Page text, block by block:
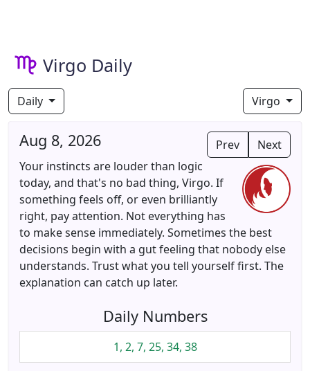
Virgo Daily
Daily Virgo
Prev Next
Aug 8, 2026
Your instincts are louder than logic
today, and that's no bad thing, Virgo. If
something feels off, or even brilliantly
right, pay attention. Not everything has
to make sense immediately. Sometimes the best
decisions begin with a gut feeling that nobody else
understands. Trust what you tell yourself first. The
explanation can catch up later.
Daily Numbers
1, 2, 7, 25, 34, 38